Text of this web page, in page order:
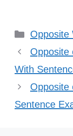
Opposite
Opposite
With
Opposite
Sentence